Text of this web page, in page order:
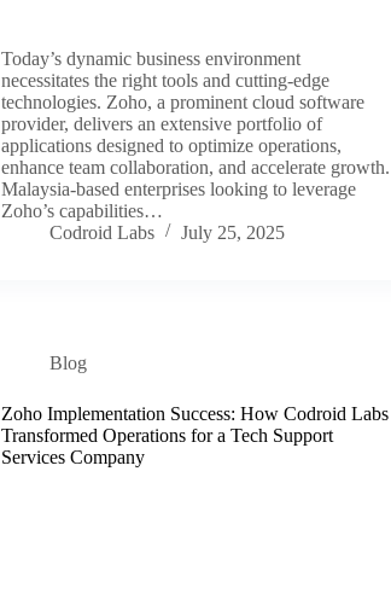
Today’s dynamic business environment
necessitates the right tools and cutting-edge
technologies. Zoho, a prominent cloud software
provider, delivers an extensive portfolio of
applications designed to optimize operations,
enhance team collaboration, and accelerate growth.
Malaysia-based enterprises looking to leverage
Zoho’s capabilities…
Codroid Labs
July 25, 2025
Blog
Zoho Implementation Success: How Codroid Labs
Transformed Operations for a Tech Support
Services Company